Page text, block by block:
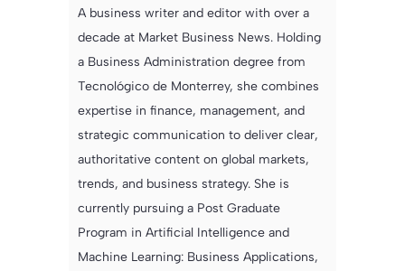
A business writer and editor with over a
decade at Market Business News. Holding
a Business Administration degree from
Tecnológico de Monterrey, she combines
expertise in finance, management, and
strategic communication to deliver clear,
authoritative content on global markets,
trends, and business strategy. She is
currently pursuing a Post Graduate
Program in Artificial Intelligence and
Machine Learning: Business Applications,